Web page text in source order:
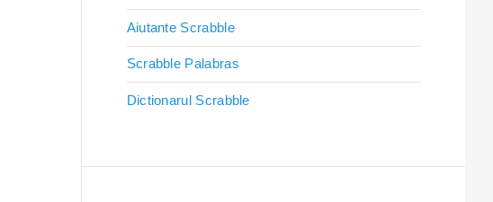
Aiutante Scrabble
Scrabble Palabras
Dictionarul Scrabble